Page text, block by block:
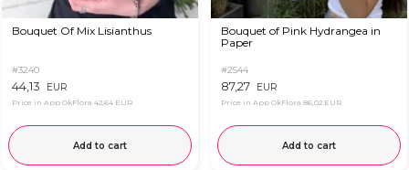
Bouquet Of Mix Lisianthus
#3240
44,13 EUR
Price in App OkFlora 42,64 EUR
Add to cart
Bouquet of Pink Hydrangea in
Paper
#2544
87,27 EUR
Price in App OkFlora 86,02 EUR
Add to cart